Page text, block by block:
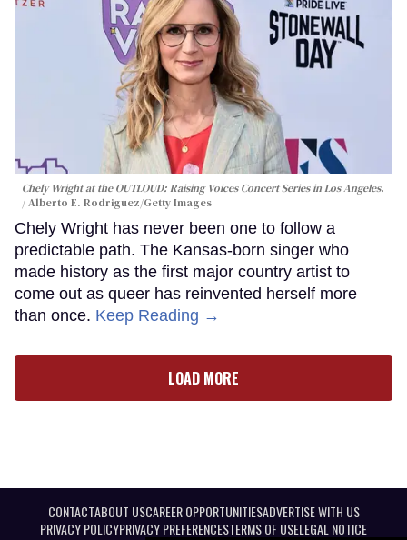
Chely Wright at the OUTLOUD: Raising Voices Concert Series in Los Angeles.
Alberto E. Rodriguez/Getty Images
Chely Wright has never been one to follow a
predictable path. The Kansas-born singer who
made history as the first major country artist to
come out as queer has reinvented herself more
than once. Keep Reading →
LOAD MORE
CONTACTABOUT USCAREER OPPORTUNITIESADVERTISE WITH US
PRIVACY POLICYPRIVACY PREFERENCESTERMS OF USELEGAL NOTICE